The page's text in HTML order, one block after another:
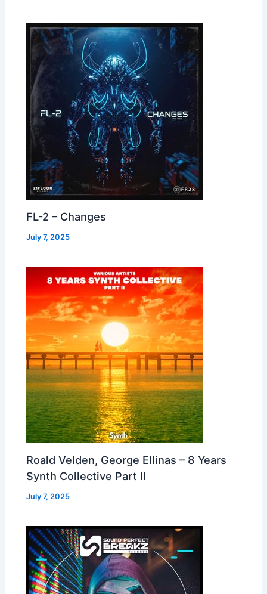
FL-2 – Changes
July 7, 2025
Roald Velden, George Ellinas – 8 Years
Synth Collective Part II
July 7, 2025